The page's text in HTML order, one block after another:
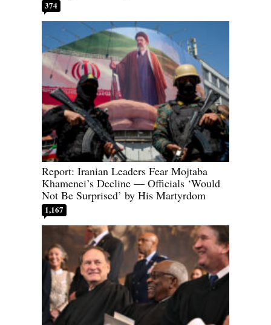
374
Report: Iranian Leaders Fear Mojtaba
Khamenei’s Decline — Officials ‘Would
Not Be Surprised’ by His Martyrdom
1,167